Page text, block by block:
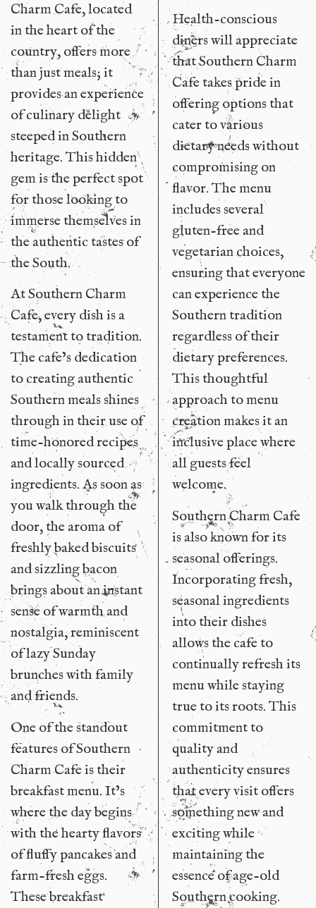
Charm Cafe, located
in the heart of the
country, offers more
than just meals; it
provides an experience
of culinary delight
steeped in Southern
heritage. This hidden
gem is the perfect spot
for those looking to
immerse themselves in
the authentic tastes of
the South.
At Southern Charm
Cafe, every dish is a
testament to tradition.
The cafe’s dedication
to creating authentic
Southern meals shines
through in their use of
time-honored recipes
and locally sourced
ingredients. As soon as
you walk through the
door, the aroma of
freshly baked biscuits
and sizzling bacon
brings about an instant
sense of warmth and
nostalgia, reminiscent
of lazy Sunday
brunches with family
and friends.
One of the standout
features of Southern
Charm Cafe is their
breakfast menu. It’s
where the day begins
with the hearty flavors
of fluffy pancakes and
farm-fresh eggs.
These breakfast
Health-conscious
diners will appreciate
that Southern Charm
Cafe takes pride in
offering options that
cater to various
dietary needs without
compromising on
flavor. The menu
includes several
gluten-free and
vegetarian choices,
ensuring that everyone
can experience the
Southern tradition
regardless of their
dietary preferences.
This thoughtful
approach to menu
creation makes it an
inclusive place where
all guests feel
welcome.
Southern Charm Cafe
is also known for its
seasonal offerings.
Incorporating fresh,
seasonal ingredients
into their dishes
allows the cafe to
continually refresh its
menu while staying
true to its roots. This
commitment to
quality and
authenticity ensures
that every visit offers
something new and
exciting while
maintaining the
essence of age-old
Southern cooking.